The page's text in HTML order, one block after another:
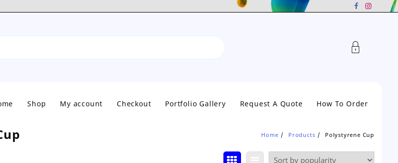
Shop My account Checkout Portfolio Gallery Request A Quote How To Order
Home Products Polystyrene Cup